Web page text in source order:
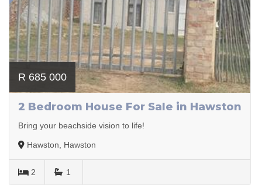
R 685 000
2 Bedroom House For Sale in Hawston
Bring your beachside vision to life!
Hawston, Hawston
2 1